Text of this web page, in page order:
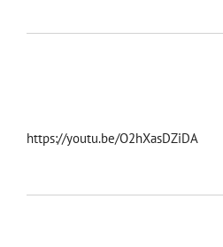
https://youtu.be/O2hXasDZiDA